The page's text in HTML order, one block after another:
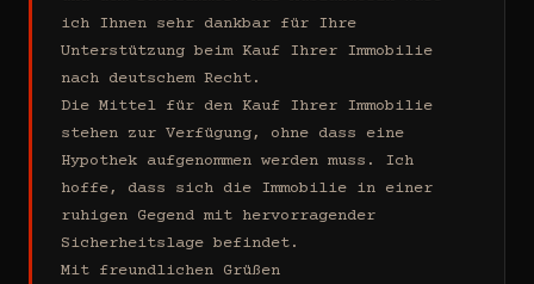
ich Ihnen sehr dankbar für Ihre
Unterstützung beim Kauf Ihrer Immobilie
nach deutschem Recht.
Die Mittel für den Kauf Ihrer Immobilie
stehen zur Verfügung, ohne dass eine
Hypothek aufgenommen werden muss. Ich
hoffe, dass sich die Immobilie in einer
ruhigen Gegend mit hervorragender
Sicherheitslage befindet.
Mit freundlichen Grüßen